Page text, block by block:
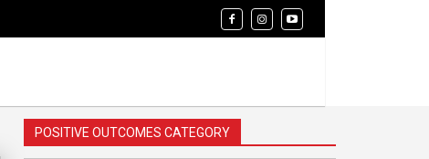
POSITIVE OUTCOMES CATEGORY